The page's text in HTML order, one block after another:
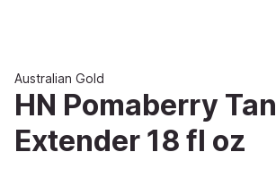
Australian Gold
HN Pomaberry Tan
Extender 18 fl oz